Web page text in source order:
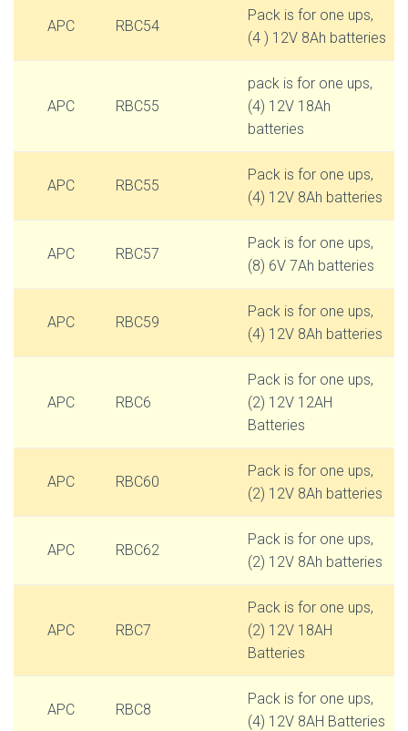
APC RBC54
Pack is for one ups,
(4 ) 12V 8Ah batteries
APC RBC55
pack is for one ups,
(4) 12V 18Ah
batteries
APC RBC55
Pack is for one ups,
(4) 12V 8Ah batteries
APC RBC57
Pack is for one ups,
(8) 6V 7Ah batteries
APC RBC59
Pack is for one ups,
(4) 12V 8Ah batteries
APC RBC6
Pack is for one ups,
(2) 12V 12AH
Batteries
APC RBC60
Pack is for one ups,
(2) 12V 8Ah batteries
APC RBC62
Pack is for one ups,
(2) 12V 8Ah batteries
APC RBC7
Pack is for one ups,
(2) 12V 18AH
Batteries
APC RBC8
Pack is for one ups,
(4) 12V 8AH Batteries